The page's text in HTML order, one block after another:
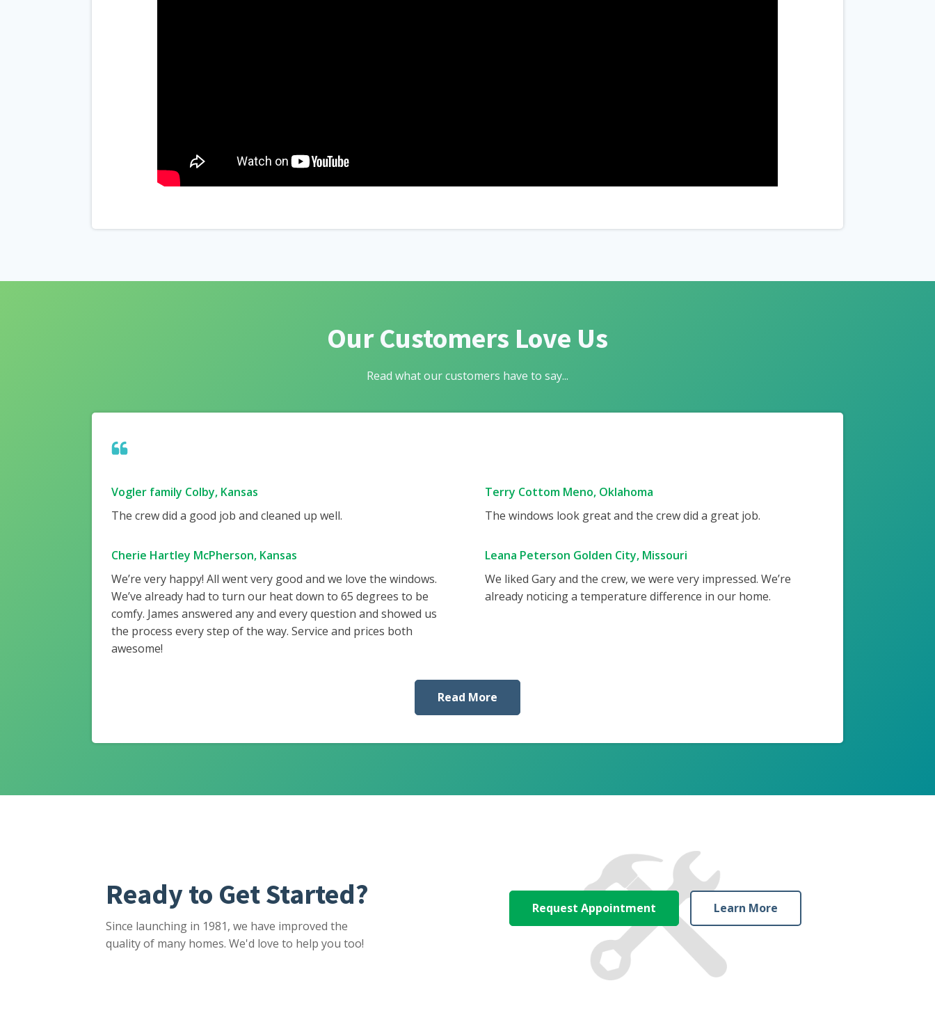
Our Customers Love Us
Read what our customers have to say...
Vogler family Colby, Kansas
The crew did a good job and cleaned up well.
Terry Cottom Meno, Oklahoma
The windows look great and the crew did a great job.
Cherie Hartley McPherson, Kansas
We’re very happy! All went very good and we love the windows.
We’ve already had to turn our heat down to 65 degrees to be
comfy. James answered any and every question and showed us
the process every step of the way. Service and prices both
awesome!
Leana Peterson Golden City, Missouri
We liked Gary and the crew, we were very impressed. We’re
already noticing a temperature difference in our home.
Read More
Ready to Get Started?
Since launching in 1981, we have improved the
quality of many homes. We'd love to help you too!
Request Appointment Learn More